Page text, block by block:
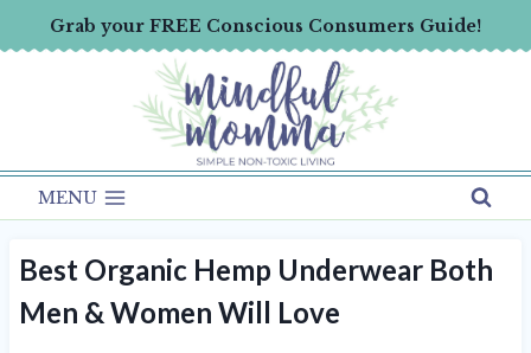
to
Grab your FREE Conscious Consumers Guide!
MENU
Best Organic Hemp Underwear Both
Men & Women Will Love